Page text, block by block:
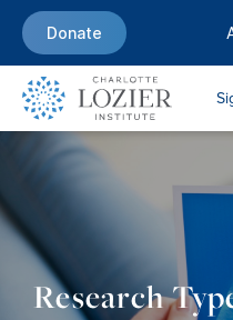
Donate
Research